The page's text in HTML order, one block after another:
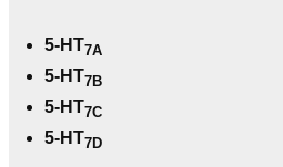
5-HT7A
5-HT7B
5-HT7C
5-HT7D